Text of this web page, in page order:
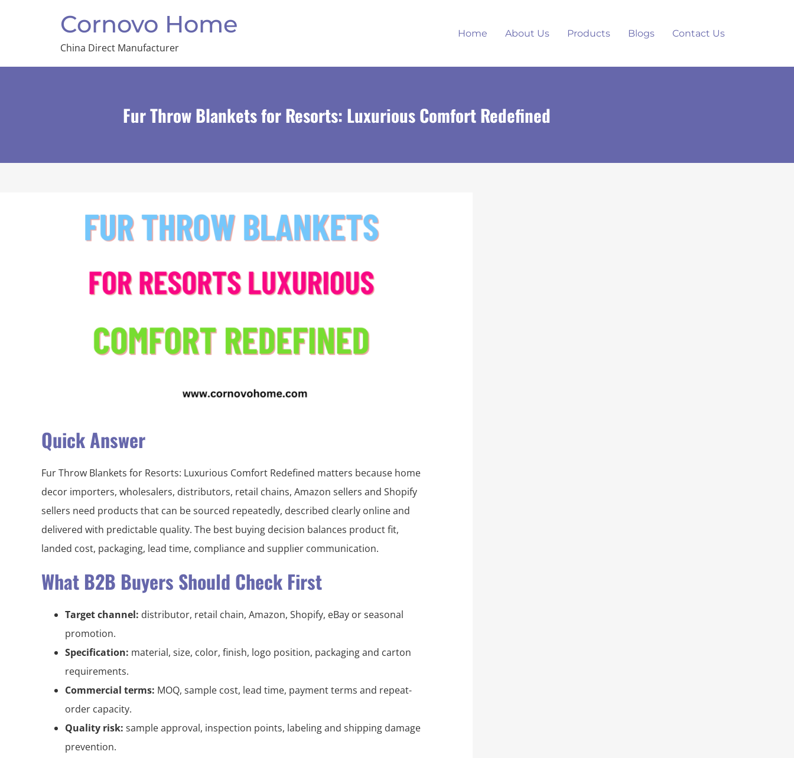
Cornovo Home
China Direct Manufacturer
Home About Us Products Blogs Contact Us
Fur Throw Blankets for Resorts: Luxurious Comfort Redefined
Quick Answer
Fur Throw Blankets for Resorts: Luxurious Comfort Redefined matters because home
decor importers, wholesalers, distributors, retail chains, Amazon sellers and Shopify
sellers need products that can be sourced repeatedly, described clearly online and
delivered with predictable quality. The best buying decision balances product fit,
landed cost, packaging, lead time, compliance and supplier communication.
What B2B Buyers Should Check First
Target channel: distributor, retail chain, Amazon, Shopify, eBay or seasonal
promotion.
Specification: material, size, color, finish, logo position, packaging and carton
requirements.
Commercial terms: MOQ, sample cost, lead time, payment terms and repeat-
order capacity.
Quality risk: sample approval, inspection points, labeling and shipping damage
prevention.